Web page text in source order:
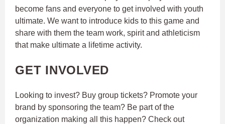
become fans and everyone to get involved with youth
ultimate. We want to introduce kids to this game and
share with them the team work, spirit and athleticism
that make ultimate a lifetime activity.
GET INVOLVED
Looking to invest? Buy group tickets? Promote your
brand by sponsoring the team? Be part of the
organization making all this happen? Check out